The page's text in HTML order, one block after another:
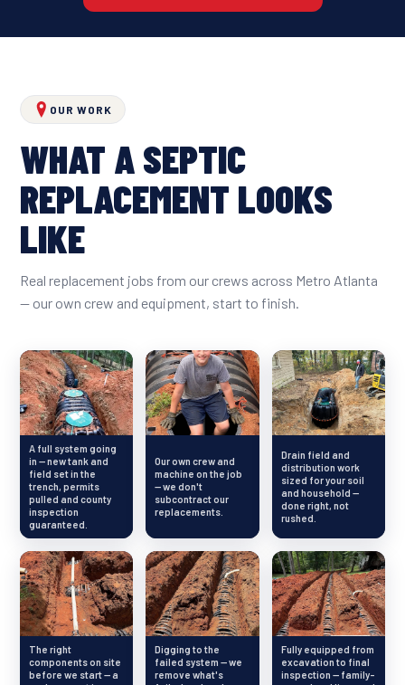
OUR WORK
WHAT A SEPTIC
REPLACEMENT LOOKS
LIKE
Real replacement jobs from our crews across Metro Atlanta
— our own crew and equipment, start to finish.
A full system going
in — new tank and
field set in the
trench, permits
pulled and county
inspection
guaranteed.
Our own crew and
machine on the job
— we don't
subcontract our
replacements.
Drain field and
distribution work
sized for your soil
and household —
done right, not
rushed.
The right
components on site
before we start — a
Digging to the
failed system — we
remove what's
Fully equipped from
excavation to final
inspection — family-